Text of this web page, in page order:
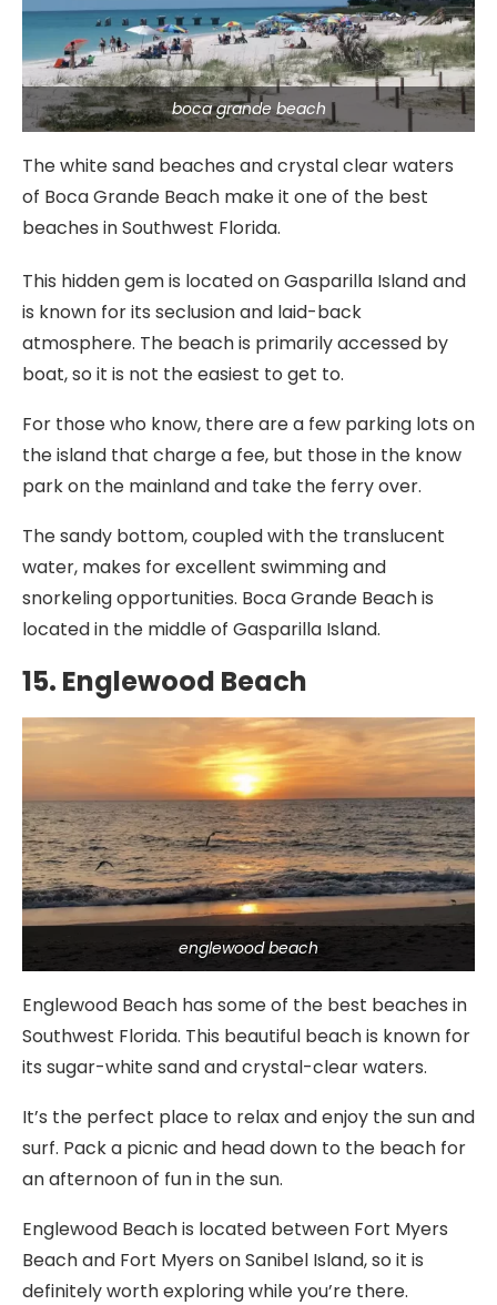
boca grande beach
The white sand beaches and crystal clear waters
of Boca Grande Beach make it one of the best
beaches in Southwest Florida.
This hidden gem is located on Gasparilla Island and
is known for its seclusion and laid-back
atmosphere. The beach is primarily accessed by
boat, so it is not the easiest to get to.
For those who know, there are a few parking lots on
the island that charge a fee, but those in the know
park on the mainland and take the ferry over.
The sandy bottom, coupled with the translucent
water, makes for excellent swimming and
snorkeling opportunities. Boca Grande Beach is
located in the middle of Gasparilla Island.
15. Englewood Beach
englewood beach
Englewood Beach has some of the best beaches in
Southwest Florida. This beautiful beach is known for
its sugar-white sand and crystal-clear waters.
It’s the perfect place to relax and enjoy the sun and
surf. Pack a picnic and head down to the beach for
an afternoon of fun in the sun.
Englewood Beach is located between Fort Myers
Beach and Fort Myers on Sanibel Island, so it is
definitely worth exploring while you’re there.